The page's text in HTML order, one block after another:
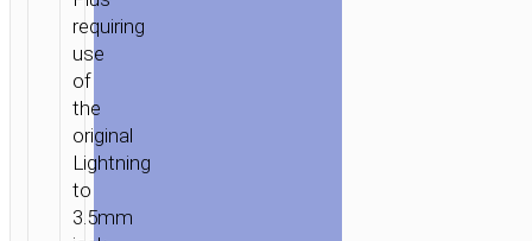
requiring
use
of
the
original
Lightning
to
3.5mm